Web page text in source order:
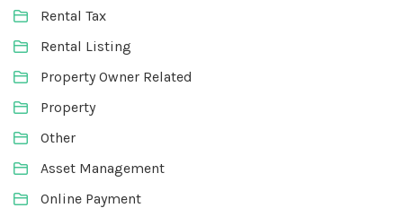
Rental Tax
Rental Listing
Property Owner Related
Property
Other
Asset Management
Online Payment